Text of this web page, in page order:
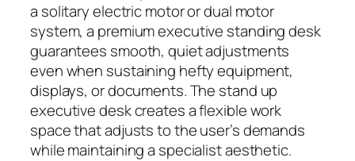
a solitary electric motor or dual motor
system, a premium executive standing desk
guarantees smooth, quiet adjustments
even when sustaining hefty equipment,
displays, or documents. The stand up
executive desk creates a flexible work
space that adjusts to the user’s demands
while maintaining a specialist aesthetic.